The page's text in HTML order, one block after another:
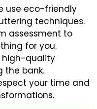
use eco-friendly
techniques.
assessment to
for you.
high-quality
the bank.
your time and